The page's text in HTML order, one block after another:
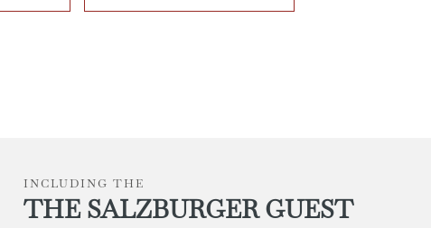
INCLUDING THE
THE SALZBURGER GUEST